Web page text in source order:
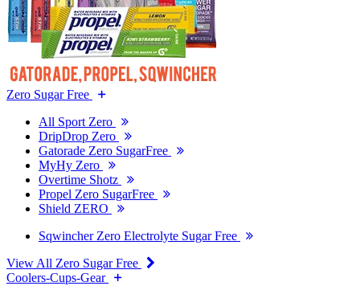
Zero Sugar Free
All Sport Zero
DripDrop Zero
Gatorade Zero SugarFree
MyHy Zero
Overtime Shotz
Propel Zero SugarFree
Shield ZERO
Sqwincher Zero Electrolyte Sugar Free
View All Zero Sugar Free
Coolers-Cups-Gear